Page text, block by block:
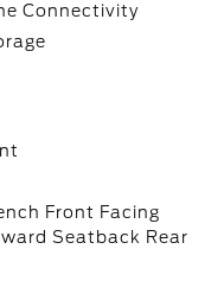
Connectivity
Front Facing
Seatback Rear